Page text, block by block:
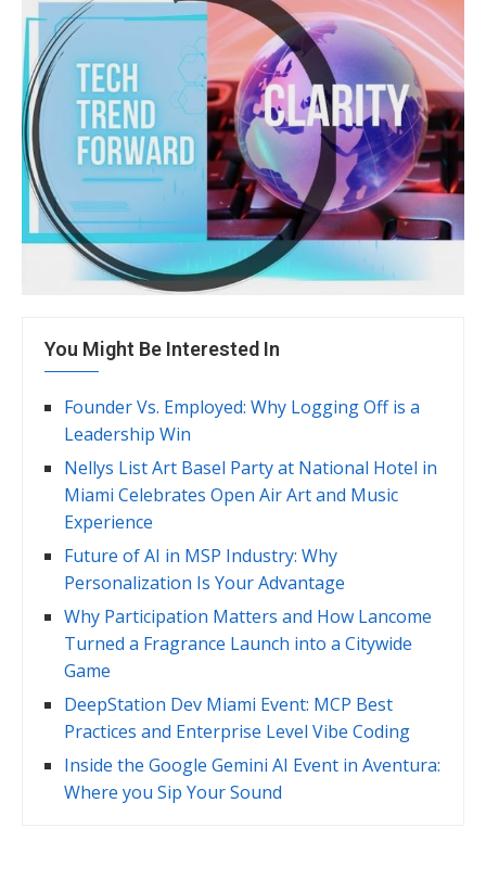
You Might Be Interested In
Founder Vs. Employed: Why Logging Off is a
Leadership Win
Nellys List Art Basel Party at National Hotel in
Miami Celebrates Open Air Art and Music
Experience
Future of AI in MSP Industry: Why
Personalization Is Your Advantage
Why Participation Matters and How Lancome
Turned a Fragrance Launch into a Citywide
Game
DeepStation Dev Miami Event: MCP Best
Practices and Enterprise Level Vibe Coding
Inside the Google Gemini AI Event in Aventura:
Where you Sip Your Sound